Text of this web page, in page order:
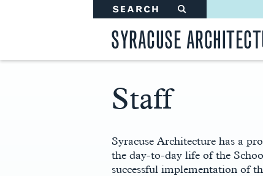
SEARCH #
SYRACUSE
Staff
Syracuse Architecture has a
the day-to-day life of the
successful implementation of